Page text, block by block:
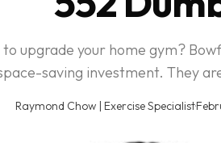
upgrade your home gym?
saving investment. They
Raymond Chow | Exercise Specialist·